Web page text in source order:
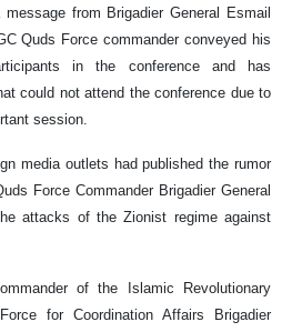
from Brigadier General Esmail
Quds Force commander conveyed his
in the conference and has
could not attend the conference due to
session.
media outlets had published the rumor
Force Commander Brigadier General
attacks of the Zionist regime against
of the Islamic Revolutionary
for Coordination Affairs Brigadier